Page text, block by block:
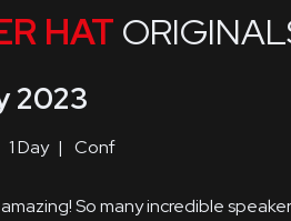
HAT
2023
1 Day Conf
So many incredible